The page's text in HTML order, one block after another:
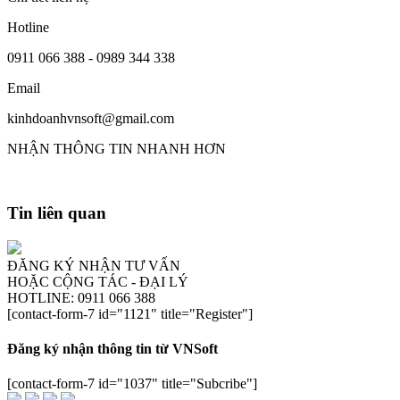
Hotline
0911 066 388 - 0989 344 338
Email
kinhdoanhvnsoft@gmail.com
NHẬN THÔNG TIN NHANH HƠN
Tin liên quan
ĐĂNG KÝ NHẬN TƯ VẤN
HOẶC CỘNG TÁC - ĐẠI LÝ
HOTLINE: 0911 066 388
[contact-form-7 id="1121" title="Register"]
Đăng ký nhận thông tin từ VNSoft
[contact-form-7 id="1037" title="Subcribe"]